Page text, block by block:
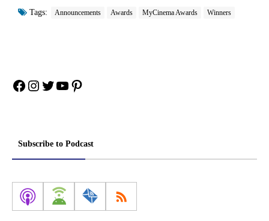
Tags: Announcements Awards MyCinema Awards Winners
Facebook
Instagram
Twitter
YouTube
Pinterest
Subscribe to Podcast